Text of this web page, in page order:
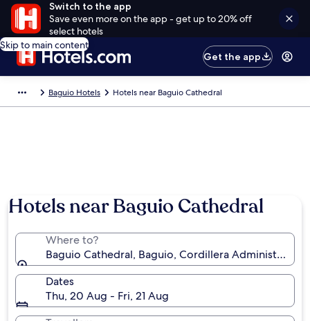
Switch to the app
Save even more on the app - get up to 20% off
select hotels
Skip to main content
Get the app
Baguio Hotels Hotels near Baguio Cathedral
Hotels near Baguio Cathedral
Where to?
Baguio Cathedral, Baguio, Cordillera Administrative
Dates
Thu, 20 Aug - Fri, 21 Aug